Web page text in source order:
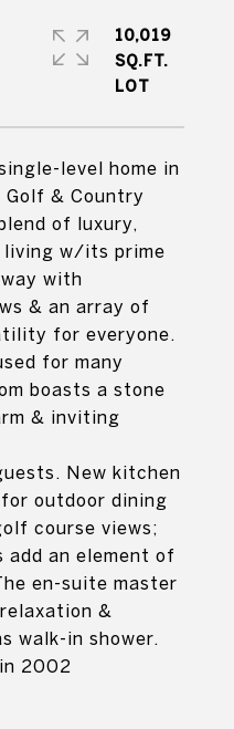
level home in
& Country
of luxury,
w/its prime
with
& an array of
for everyone.
for many
boasts a stone
& inviting
New kitchen
outdoor dining
course views;
an element of
en-suite master
&
walk-in shower.
2002
10,019
SQ.FT.